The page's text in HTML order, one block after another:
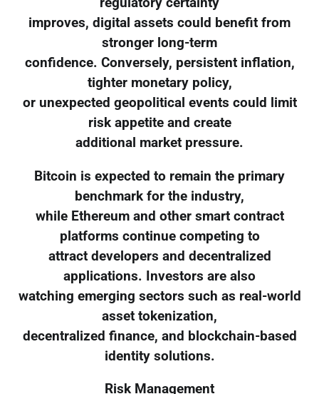
improves, digital assets could benefit from
stronger long-term
confidence. Conversely, persistent inflation,
tighter monetary policy,
or unexpected geopolitical events could limit
risk appetite and create
additional market pressure.
Bitcoin is expected to remain the primary
benchmark for the industry,
while Ethereum and other smart contract
platforms continue competing to
attract developers and decentralized
applications. Investors are also
watching emerging sectors such as real-world
asset tokenization,
decentralized finance, and blockchain-based
identity solutions.
Risk Management